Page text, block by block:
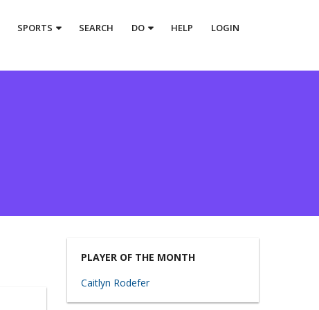
SPORTS SEARCH DO HELP LOGIN
PLAYER OF THE MONTH
Caitlyn Rodefer